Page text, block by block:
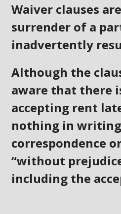
Waiver clauses
surrender of a
inadvertently
Although the
aware that there
accepting rent
nothing in
correspondence
“without
including the